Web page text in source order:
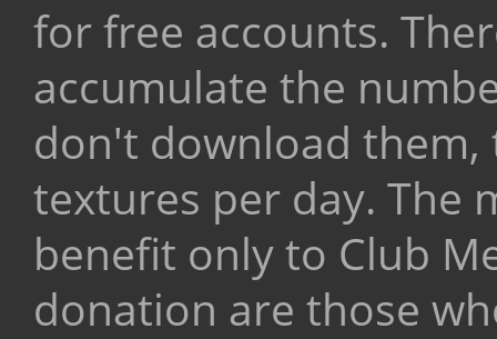
for free accounts.
accumulate the
don't download them,
textures per day. The
benefit only to Club
donation are those